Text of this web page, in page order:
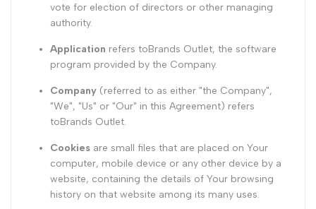
vote for election of directors or other managing
authority.
Application refers toBrands Outlet, the software
program provided by the Company.
Company (referred to as either "the Company",
"We", "Us" or "Our" in this Agreement) refers
toBrands Outlet.
Cookies are small files that are placed on Your
computer, mobile device or any other device by a
website, containing the details of Your browsing
history on that website among its many uses.